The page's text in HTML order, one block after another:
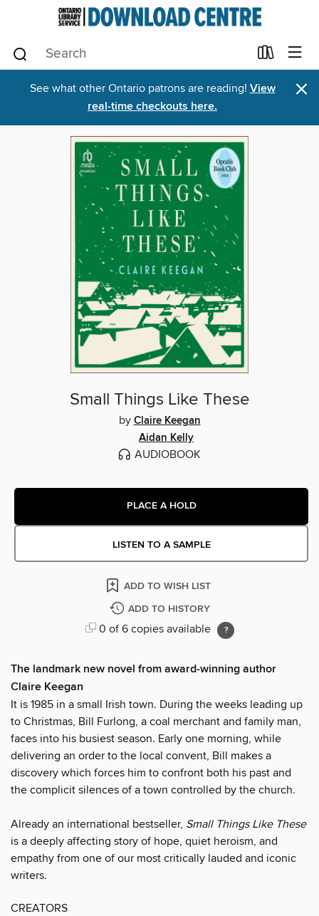
See what other Ontario patrons are reading! View
real-time checkouts here.
×
Small Things Like These
by Claire Keegan
Aidan Kelly
AUDIOBOOK
PLACE A HOLD
LISTEN TO A SAMPLE
ADD TO WISH LIST
ADD TO HISTORY
0 of 6 copies available
The landmark new novel from award-winning author
Claire Keegan
It is 1985 in a small Irish town. During the weeks leading up
to Christmas, Bill Furlong, a coal merchant and family man,
faces into his busiest season. Early one morning, while
delivering an order to the local convent, Bill makes a
discovery which forces him to confront both his past and
the complicit silences of a town controlled by the church.
Already an international bestseller, Small Things Like These
is a deeply affecting story of hope, quiet heroism, and
empathy from one of our most critically lauded and iconic
writers.
CREATORS